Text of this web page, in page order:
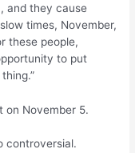
and they cause
times, November,
these people,
to put
on November 5.
controversial.